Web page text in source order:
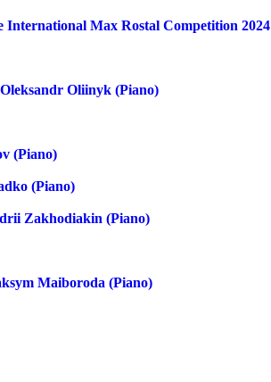
Max Rostal Competition 2024
Oliinyk (piano)
(piano)
(piano)
Zakhodiakin (piano)
Maiboroda (piano)